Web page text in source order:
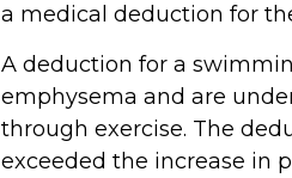
a medical deduction for
A deduction for a
emphysema and are
through exercise. The
exceeded the increase in